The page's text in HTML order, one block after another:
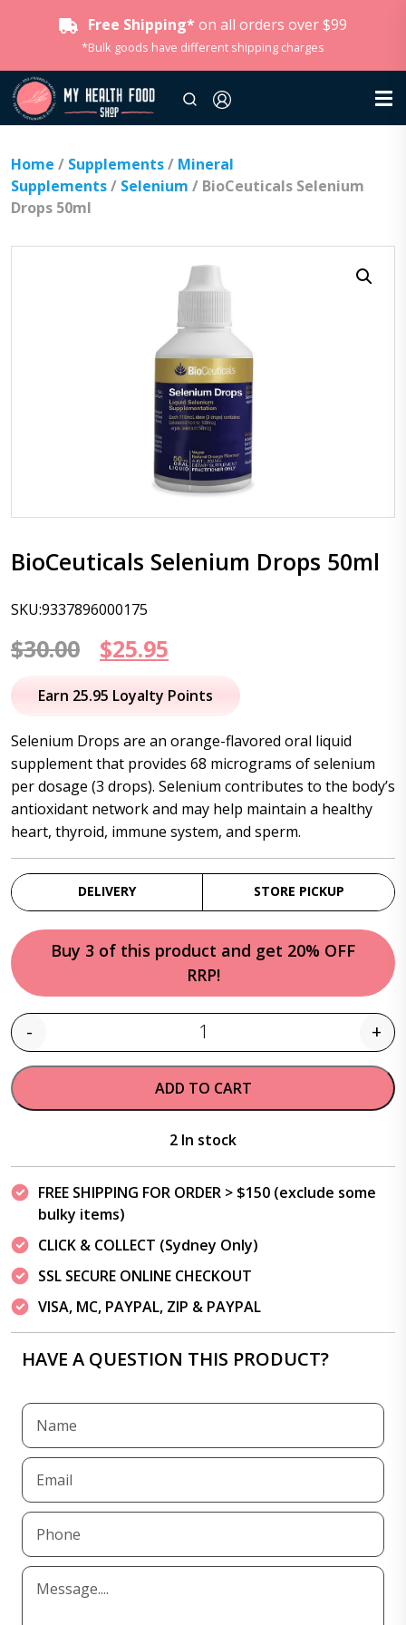
Free Shipping* on all orders over $99
*Bulk goods have different shipping charges
Home / Supplements/ Mineral
Supplements/ Selenium / BioCeuticals Selenium
Drops 50ml
BioCeuticals Selenium Drops 50ml
SKU:9337896000175
$30.00
Original
price
$30.00.
$25.95
price
$25.95.
Earn 25.95 Loyalty Points
Selenium Drops are an orange-flavored oral liquid
supplement that provides 68 micrograms of selenium
per dosage (3 drops). Selenium contributes to the body’s
antioxidant network and may help maintain a healthy
heart, thyroid, immune system, and sperm.
DELIVERY STORE PICKUP
Buy 3 of this product and get 20% OFF
RRP!
Quantity
- +
ADD TO CART
2 In stock
FREE SHIPPING FOR ORDER > $150 (exclude some
bulky items)
CLICK & COLLECT (Sydney Only)
SSL SECURE ONLINE CHECKOUT
VISA, MC, PAYPAL, ZIP & PAYPAL
HAVE A QUESTION THIS PRODUCT?